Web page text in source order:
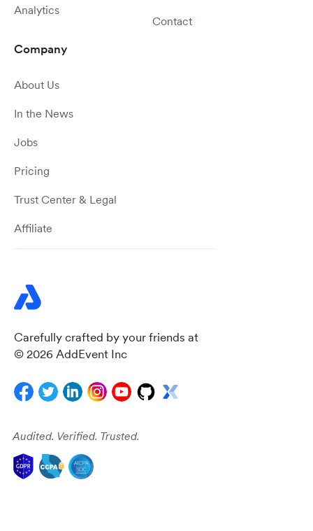
Carefully crafted by your friends at
© 2026 AddEvent Inc
Audited. Verified. Trusted.
Analytics
Contact
Company
About Us
In the News
Jobs
Pricing
Trust Center & Legal
Affiliate